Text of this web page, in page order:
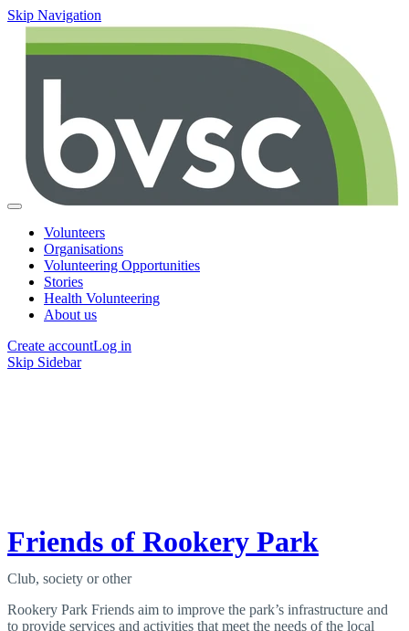
Skip Navigation
Volunteers
Organisations
Volunteering Opportunities
Stories
Health Volunteering
About us
Create accountLog in
Skip Sidebar
Friends of Rookery Park
Club, society or other
Rookery Park Friends aim to improve the park’s infrastructure and
to provide services and activities that meet the needs of the local